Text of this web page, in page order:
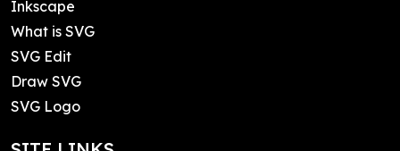
Inkscape
What is SVG
SVG Edit
Draw SVG
SVG Logo